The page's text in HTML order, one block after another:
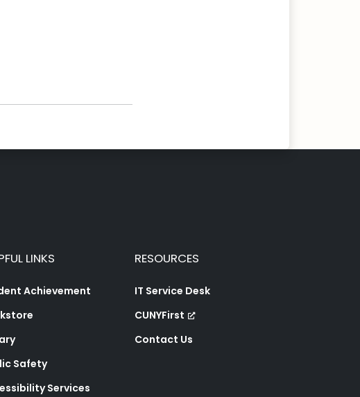
LINKS
Achievement
Safety
Services
RESOURCES
IT Service Desk
CUNYFirst
Contact Us